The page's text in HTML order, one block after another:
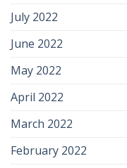
July 2022
June 2022
May 2022
April 2022
March 2022
February 2022